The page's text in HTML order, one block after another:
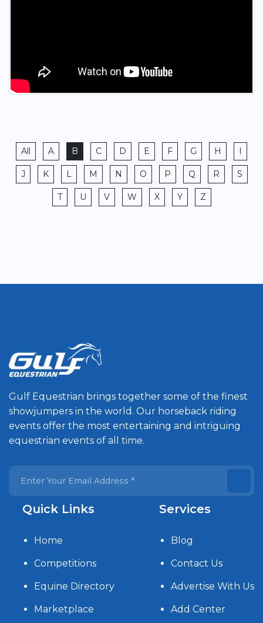
All A B C D E F G H
J K L M N O P Q R S
T U V W X Y Z
Gulf Equestrian brings together some of the finest
showjumpers in the world. Our horseback riding
events offer the most entertaining and intriguing
equestrian events of all time.
Quick Links
Home
Competitions
Equine Directory
Marketplace
Services
Blog
Contact Us
Advertise With Us
Add Center